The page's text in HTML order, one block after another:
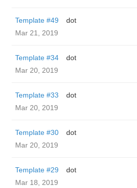
Template #49
dot
Mar 21, 2019
Template #34
dot
Mar 20, 2019
Template #33
dot
Mar 20, 2019
Template #30
dot
Mar 20, 2019
Template #29
dot
Mar 18, 2019